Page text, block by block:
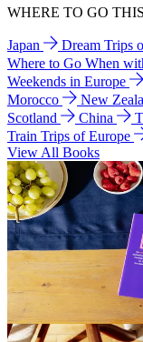
WHERE TO GO
Japan Dream Trips
Where to Go When
Weekends in Europe
Morocco
New
Scotland
China
Train Trips of Europe
View All Books